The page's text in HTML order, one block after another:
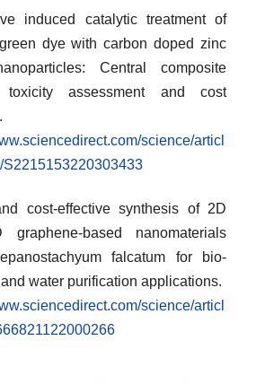
induced catalytic treatment of
dye with carbon doped zinc
Central composite
toxicity assessment and cost
science/articl
S2215153220303433
cost-effective synthesis of 2D
based nanomaterials
falcatum for bio-
water purification applications.
science/articl